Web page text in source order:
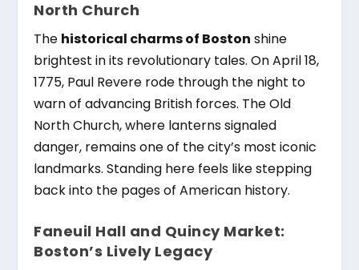
North Church
The historical charms of Boston shine
brightest in its revolutionary tales. On April 18,
1775, Paul Revere rode through the night to
warn of advancing British forces. The Old
North Church, where lanterns signaled
danger, remains one of the city’s most iconic
landmarks. Standing here feels like stepping
back into the pages of American history.
Faneuil Hall and Quincy Market:
Boston’s Lively Legacy